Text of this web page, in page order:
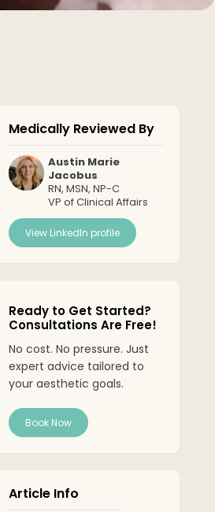
Medically Reviewed By
Austin Marie
Jacobus
RN, MSN, NP-C
VP of Clinical Affairs
View LinkedIn profile
Ready to Get Started?
Consultations Are Free!
No cost. No pressure. Just
expert advice tailored to
your aesthetic goals.
Book Now
Article Info